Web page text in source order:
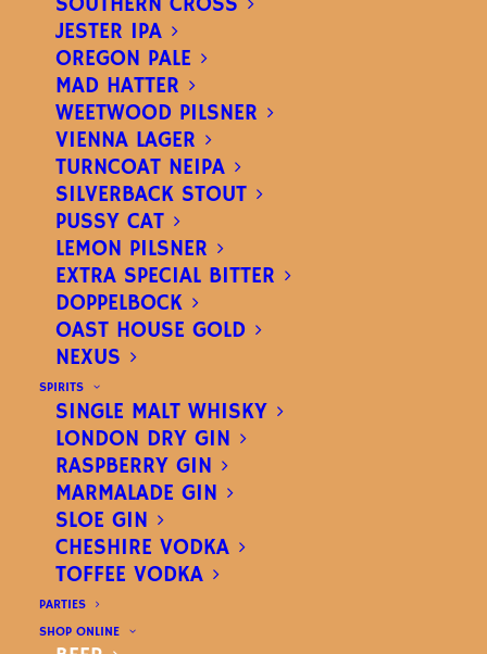
JESTER IPA
OREGON PALE
MAD HATTER
WEETWOOD PILSNER
VIENNA LAGER
TURNCOAT NEIPA
SILVERBACK STOUT
PUSSY CAT
LEMON PILSNER
EXTRA SPECIAL BITTER
DOPPELBOCK
OAST HOUSE GOLD
NEXUS
SPIRITS
SINGLE MALT WHISKY
LONDON DRY GIN
RASPBERRY GIN
MARMALADE GIN
SLOE GIN
CHESHIRE VODKA
TOFFEE VODKA
PARTIES
SHOP ONLINE
OREGON PALE
AMERICAN PALE ALE
ABV4.3%
A refreshing, citrusy pale ale.